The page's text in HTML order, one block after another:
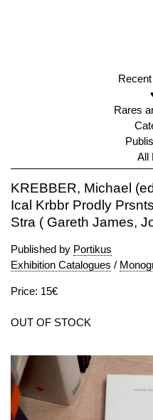
Rares
All
KREBBER, Michael
Ical Krbbr Prodly
Stra ( Gareth James,
Published by Portikus
Exhibition Catalogues /
Price: 15€
OUT OF STOCK